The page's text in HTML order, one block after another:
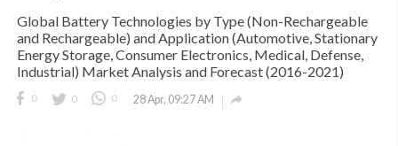
Global Battery Technologies by Type (Non-Rechargeable
and Rechargeable) and Application (Automotive, Stationary
Energy Storage, Consumer Electronics, Medical, Defense,
Industrial) Market Analysis and Forecast (2016-2021)
0 0 0 28 Apr, 09:27 AM 